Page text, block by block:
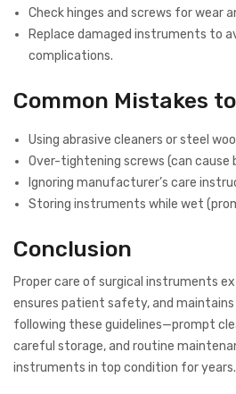
Check hinges and screws for wear
Replace damaged instruments to
complications.
Common Mistakes
Using abrasive cleaners or steel
Over-tightening screws (can cause
Ignoring manufacturer’s care
Storing instruments while wet
Conclusion
Proper care of surgical instruments
ensures patient safety, and maintains
following these guidelines—prompt
careful storage, and routine
instruments in top condition for years.